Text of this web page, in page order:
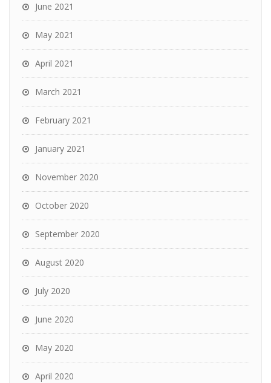
June 2021
May 2021
April 2021
March 2021
February 2021
January 2021
November 2020
October 2020
September 2020
August 2020
July 2020
June 2020
May 2020
April 2020